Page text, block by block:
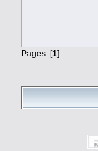
Pages: [1]